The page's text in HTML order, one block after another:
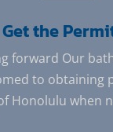
Get the
forward Our
to obtaining
Honolulu when